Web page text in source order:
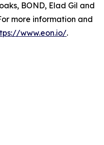
BOND, Elad Gil and
more information and
www.eon.io/.